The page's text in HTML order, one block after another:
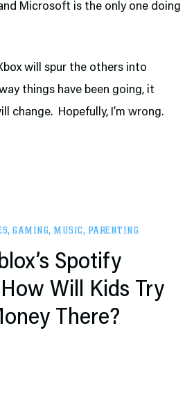
Microsoft is the only one doing
will spur the others into
things have been going, it
change. Hopefully, I’m wrong.
, GAMING, MUSIC, PARENTING
Spotify
Will Kids Try
There?